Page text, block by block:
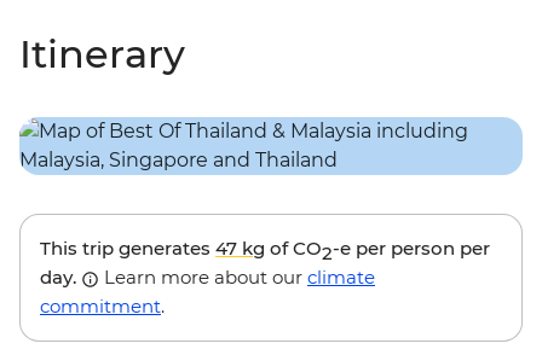
Itinerary
This trip generates 47 kg of CO2-e per person per
day.
Learn more about our climate
commitment.